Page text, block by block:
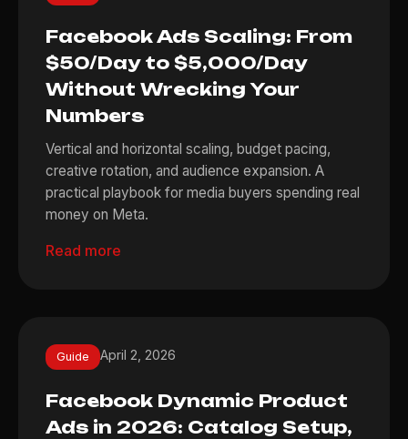
Facebook Ads Scaling: From
$50/Day to $5,000/Day
Without Wrecking Your
Numbers
Vertical and horizontal scaling, budget pacing,
creative rotation, and audience expansion. A
practical playbook for media buyers spending real
money on Meta.
Read more
Guide April 2, 2026
Facebook Dynamic Product
Ads in 2026: Catalog Setup,